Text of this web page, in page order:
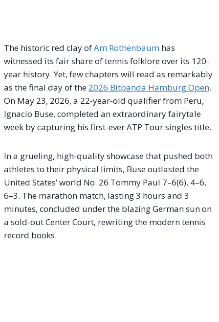
The historic red clay ofAm Rothenbaum has
witnessed its fair share of tennis folklore over its 120-
year history. Yet, few chapters will read as remarkably
as the final day of the 2026 Bitpanda Hamburg Open.
On May 23, 2026, a 22-year-old qualifier from Peru,
Ignacio Buse, completed an extraordinary fairytale
week by capturing his first-ever ATP Tour singles title.
In a grueling, high-quality showcase that pushed both
athletes to their physical limits, Buse outlasted the
United States’ world No. 26 Tommy Paul 7–6(6), 4–6,
6–3. The marathon match, lasting 3 hours and 3
minutes, concluded under the blazing German sun on
a sold-out Center Court, rewriting the modern tennis
record books.